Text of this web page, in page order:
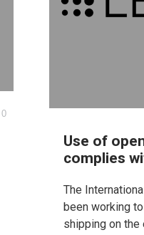
0
Use of
complies
The
been working
shipping on the